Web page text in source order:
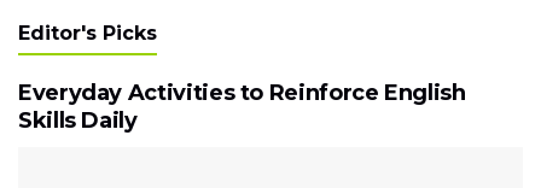
Editor's Picks
Everyday Activities to Reinforce English
Skills Daily